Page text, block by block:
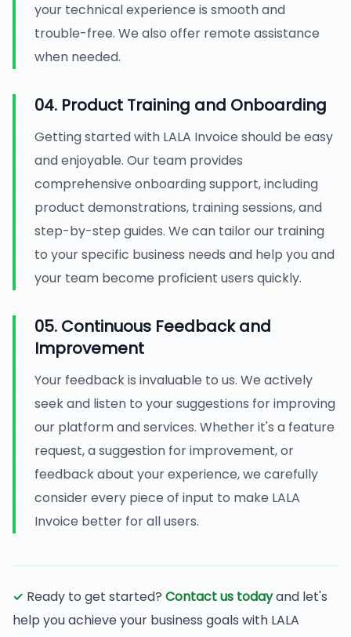
your technical experience is smooth and
trouble-free. We also offer remote assistance
when needed.
04. Product Training and Onboarding
Getting started with LALA Invoice should be easy
and enjoyable. Our team provides
comprehensive onboarding support, including
product demonstrations, training sessions, and
step-by-step guides. We can tailor our training
to your specific business needs and help you and
your team become proficient users quickly.
05. Continuous Feedback and
Improvement
Your feedback is invaluable to us. We actively
seek and listen to your suggestions for improving
our platform and services. Whether it's a feature
request, a suggestion for improvement, or
feedback about your experience, we carefully
consider every piece of input to make LALA
Invoice better for all users.
✓ Ready to get started? Contact us todayand let's
help you achieve your business goals with LALA